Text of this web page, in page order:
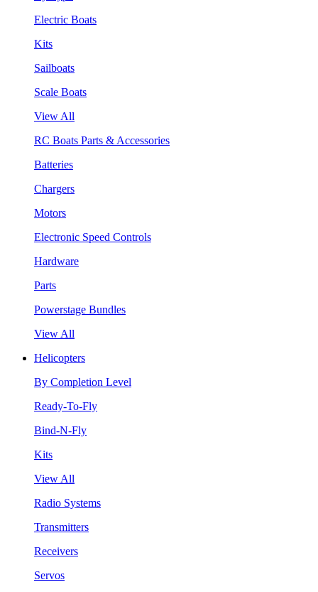
Electric Boats
Kits
Sailboats
Scale Boats
View All
RC Boats Parts & Accessories
Batteries
Chargers
Motors
Electronic Speed Controls
Hardware
Parts
Powerstage Bundles
View All
Helicopters
By Completion Level
Ready-To-Fly
Bind-N-Fly
Kits
View All
Radio Systems
Transmitters
Receivers
Servos